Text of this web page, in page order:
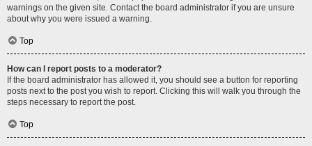
warnings on the given site. Contact the board administrator if you are unsure
about why you were issued a warning.
Top
How can I report posts to a moderator?
If the board administrator has allowed it, you should see a button for reporting
posts next to the post you wish to report. Clicking this will walk you through the
steps necessary to report the post.
Top